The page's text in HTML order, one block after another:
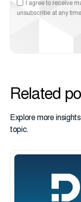
I agree to receive
unsubscribe at any
Related
Explore more
topic.